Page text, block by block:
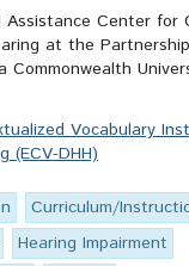
Assistance Center for
at the
Commonwealth
Vocabulary
(ECV-DHH)
Curriculum/
Hearing Impairment